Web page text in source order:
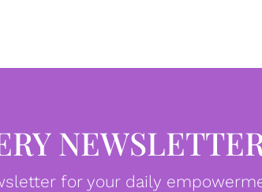
for your daily